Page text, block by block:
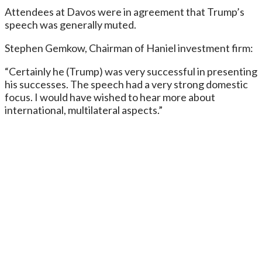
Attendees at Davos were in agreement that Trump’s
speech was generally muted.
Stephen Gemkow, Chairman of Haniel investment firm:
“Certainly he (Trump) was very successful in presenting
his successes. The speech had a very strong domestic
focus. I would have wished to hear more about
international, multilateral aspects.”